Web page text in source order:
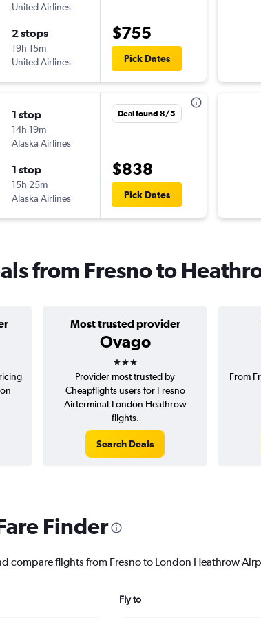
United Airlines
2 stops
19h 15m
United Airlines
$755
Pick Dates
1 stop
14h 19m
Alaska Airlines
1 stop
15h 25m
Alaska Airlines
Deal found 8/5
$838
Pick Dates
from Fresno to
Most trusted provider
Ovago
3 stars
Provider most trusted by
Cheapflights users for Fresno
Airterminal-London Heathrow
flights.
Search Deals
From
Finder
compare flights from Fresno to London Heathrow
Fly to